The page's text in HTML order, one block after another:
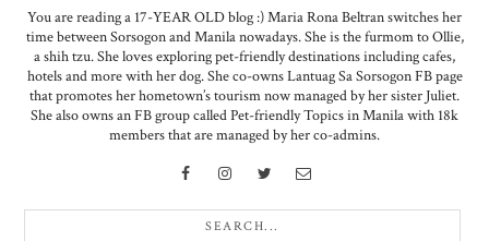
You are reading a 17-YEAR OLD blog :) Maria Rona Beltran switches her
time between Sorsogon and Manila nowadays. She is the furmom to Ollie,
a shih tzu. She loves exploring pet-friendly destinations including cafes,
hotels and more with her dog. She co-owns Lantuag Sa Sorsogon FB page
that promotes her hometown’s tourism now managed by her sister Juliet.
She also owns an FB group called Pet-friendly Topics in Manila with 18k
members that are managed by her co-admins.